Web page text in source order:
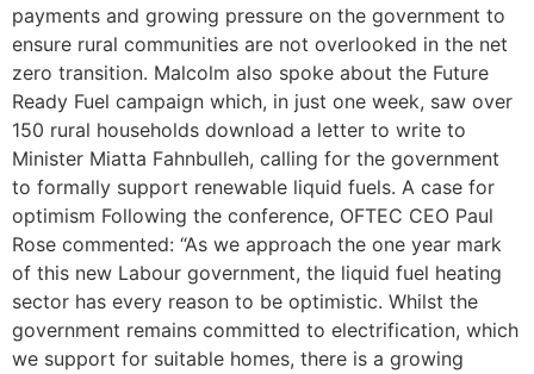
payments and growing pressure on the government to
ensure rural communities are not overlooked in the net
zero transition. Malcolm also spoke about the Future
Ready Fuel campaign which, in just one week, saw over
150 rural households download a letter to write to
Minister Miatta Fahnbulleh, calling for the government
to formally support renewable liquid fuels. A case for
optimism Following the conference, OFTEC CEO Paul
Rose commented: “As we approach the one year mark
of this new Labour government, the liquid fuel heating
sector has every reason to be optimistic. Whilst the
government remains committed to electrification, which
we support for suitable homes, there is a growing